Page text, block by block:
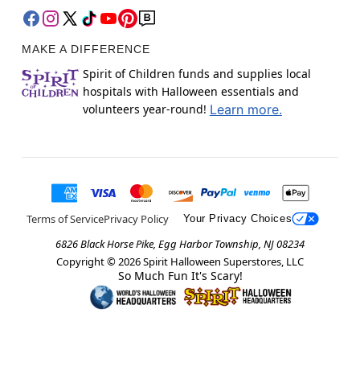
MAKE A DIFFERENCE
Spirit of Children funds and supplies local
hospitals with Halloween essentials and
volunteers year-round! Learn more.
Terms of ServicePrivacy Policy Your Privacy Choices
6826 Black Horse Pike, Egg Harbor Township, NJ 08234
Copyright © 2026Spirit Halloween Superstores, LLC
So Much Fun It's Scary!